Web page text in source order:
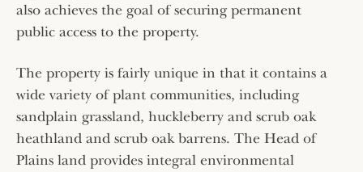
also achieves the goal of securing permanent
public access to the property.
The property is fairly unique in that it contains a
wide variety of plant communities, including
sandplain grassland, huckleberry and scrub oak
heathland and scrub oak barrens. The Head of
Plains land provides integral environmental